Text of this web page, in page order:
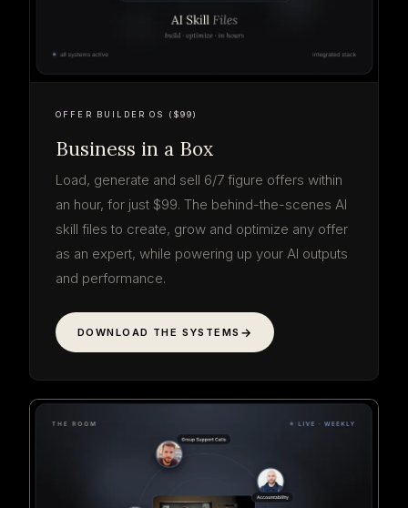
OFFER BUILDER OS ($99)
Business in a Box
Load, generate and sell 6/7 figure offers within
an hour, for just $99. The behind-the-scenes AI
skill files to create, grow and optimize any offer
as an expert, while powering up your AI outputs
and performance.
DOWNLOAD THE SYSTEMS